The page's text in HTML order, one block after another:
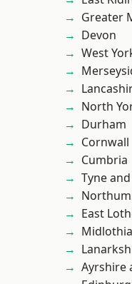
Greater
Devon
West
North
Durham
Cornwall
Cumbria
Tyne
East
Ayrshire